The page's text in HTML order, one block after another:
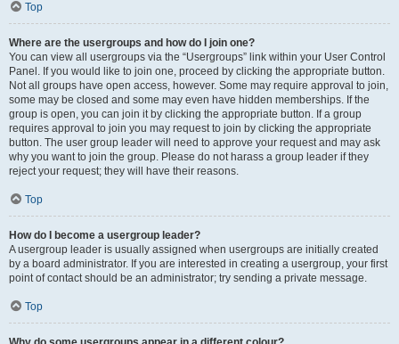
Top
Where are the usergroups and how do I join one?
You can view all usergroups via the “Usergroups” link within your User Control
Panel. If you would like to join one, proceed by clicking the appropriate button.
Not all groups have open access, however. Some may require approval to join,
some may be closed and some may even have hidden memberships. If the
group is open, you can join it by clicking the appropriate button. If a group
requires approval to join you may request to join by clicking the appropriate
button. The user group leader will need to approve your request and may ask
why you want to join the group. Please do not harass a group leader if they
reject your request; they will have their reasons.
Top
How do I become a usergroup leader?
A usergroup leader is usually assigned when usergroups are initially created
by a board administrator. If you are interested in creating a usergroup, your first
point of contact should be an administrator; try sending a private message.
Top